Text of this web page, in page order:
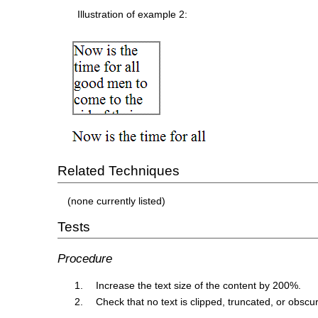
Illustration of example 2:
Related Techniques
(none currently listed)
Tests
Procedure
Increase the text size of the content by 200%.
Check that no text is clipped, truncated, or